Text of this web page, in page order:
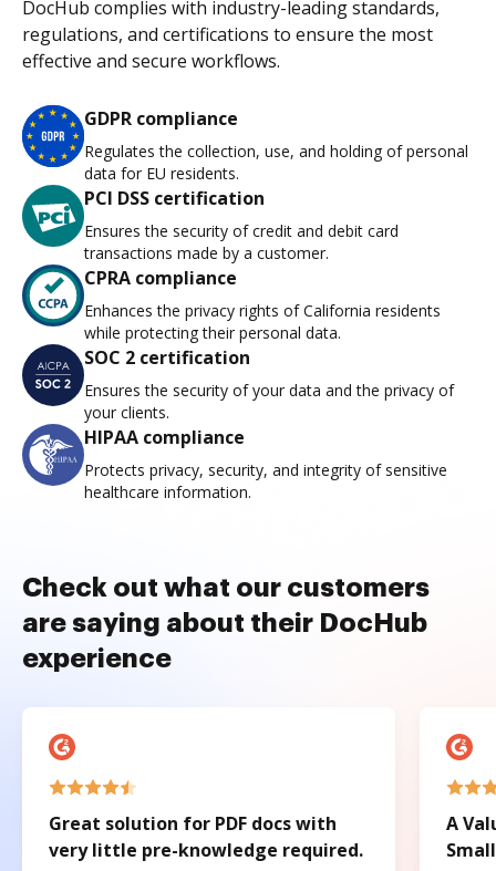
DocHub complies with industry-leading standards,
regulations, and certifications to ensure the most
effective and secure workflows.
GDPR compliance
Regulates the collection, use, and holding of personal
data for EU residents.
PCI DSS certification
Ensures the security of credit and debit card
transactions made by a customer.
CPRA compliance
Enhances the privacy rights of California residents
while protecting their personal data.
SOC 2 certification
Ensures the security of your data and the privacy of
your clients.
HIPAA compliance
Protects privacy, security, and integrity of sensitive
healthcare information.
Check out what our customers
are saying about their DocHub
experience
Great solution for PDF docs with
very little pre-knowledge required.
A